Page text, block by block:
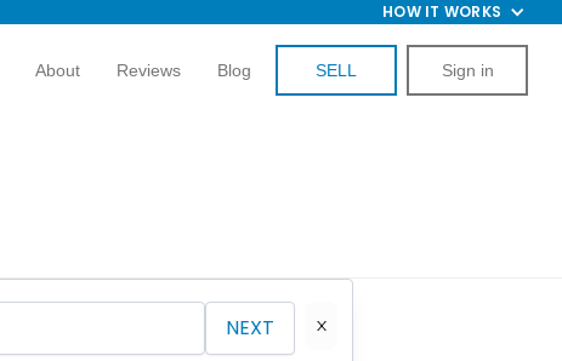
HOW IT WORKS
About Reviews Blog SELL Sign in
NEXT